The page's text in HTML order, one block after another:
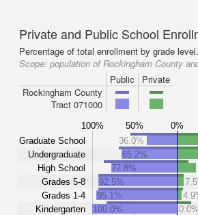
Private and Public School
Percentage of total enrollment by grade level.
Scope: population of Rockingham County
Public
Private
Rockingham County
Tract 071000
100% 50% 0%
Graduate School
Undergraduate
High School
Grades 5-8
Grades 1-4
Kindergarten
36.0%
65.2%
77.8%
92.5%
95.1%
100.0%
0.0%